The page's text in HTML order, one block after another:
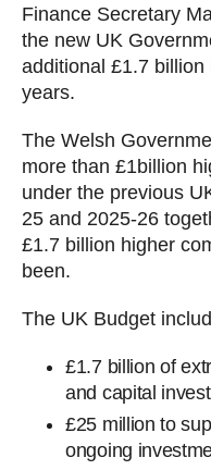
Finance Secretary
the new UK
additional £1.7
years.
The Welsh
more than £1billion
under the previous
25 and 2025-26
£1.7 billion higher
been.
The UK Budget
£1.7 billion of
and capital
£25 million to
ongoing